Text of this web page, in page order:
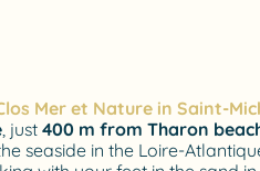
Mer et Nature in Saint-
, just400 m from Tharon
seaside in the Loire-